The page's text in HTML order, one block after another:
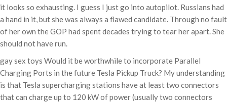
it looks so exhausting. I guess I just go into autopilot. Russians had
a hand in it, but she was always a flawed candidate. Through no fault
of her own the GOP had spent decades trying to tear her apart. She
should not have run.
gay sex toys Would it be worthwhile to incorporate Parallel
Charging Ports in the future Tesla Pickup Truck? My understanding
is that Tesla supercharging stations have at least two connectors
that can charge up to 120 kW of power (usually two connectors